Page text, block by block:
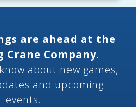
are ahead at the
Crane Company.
about new games,
and upcoming
events.